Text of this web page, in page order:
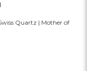
Quartz | Mother of